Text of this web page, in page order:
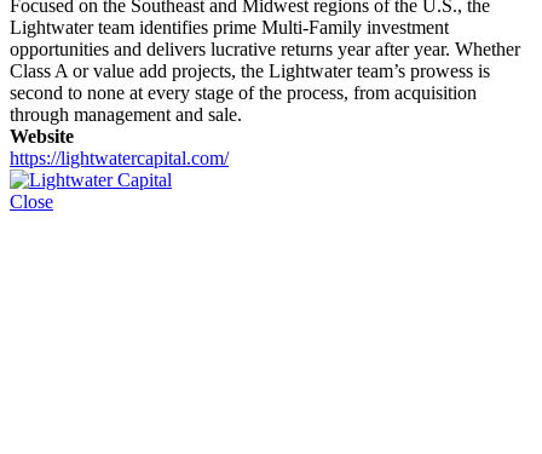
Focused on the Southeast and Midwest regions of the U.S., the
Lightwater team identifies prime Multi-Family investment
opportunities and delivers lucrative returns year after year. Whether
Class A or value add projects, the Lightwater team’s prowess is
second to none at every stage of the process, from acquisition
through management and sale.
Website
https://lightwatercapital.com/
Close